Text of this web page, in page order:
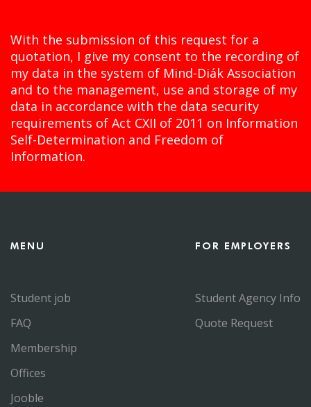
With the submission of this request for a
quotation, I give my consent to the recording of
my data in the system of Mind-Diák Association
and to the management, use and storage of my
data in accordance with the data security
requirements of Act CXII of 2011 on Information
Self-Determination and Freedom of
Information.
MENU
Student job
FAQ
Membership
Offices
Jooble
FOR EMPLOYERS
Student Agency Info
Quote Request